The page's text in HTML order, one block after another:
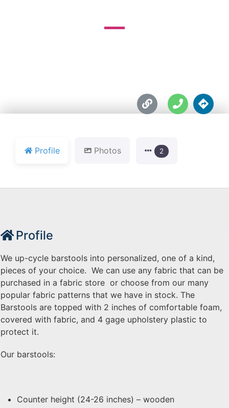
Profile Photos 2
Profile
We up-cycle barstools into personalized, one of a kind,
pieces of your choice. We can use any fabric that can be
purchased in a fabric store or choose from our many
popular fabric patterns that we have in stock. The
Barstools are topped with 2 inches of comfortable foam,
covered with fabric, and 4 gage upholstery plastic to
protect it.
Our barstools:
Counter height (24-26 inches) – wooden